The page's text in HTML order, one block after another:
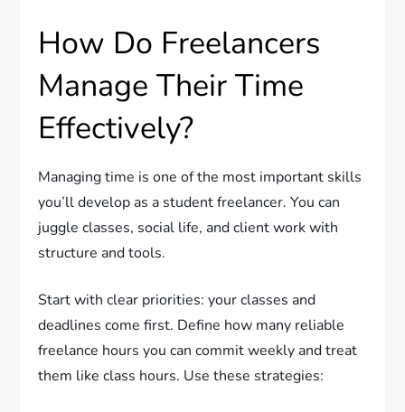
How Do Freelancers
Manage Their Time
Effectively?
Managing time is one of the most important skills
you’ll develop as a student freelancer. You can
juggle classes, social life, and client work with
structure and tools.
Start with clear priorities: your classes and
deadlines come first. Define how many reliable
freelance hours you can commit weekly and treat
them like class hours. Use these strategies: